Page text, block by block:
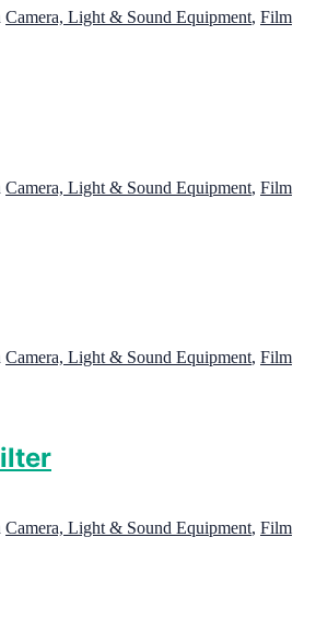
Camera, Light & Sound Equipment, Film
Camera, Light & Sound Equipment, Film
Camera, Light & Sound Equipment, Film
Camera, Light & Sound Equipment, Film